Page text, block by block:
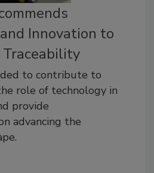
Innovation to
Traceability
to contribute to
role of technology in
provide
advancing the